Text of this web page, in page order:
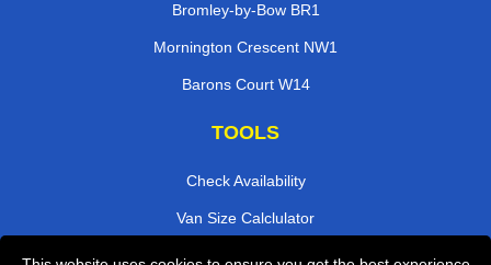
Bromley-by-Bow BR1
Mornington Crescent NW1
Barons Court W14
TOOLS
Check Availability
Van Size Calclulator
Order Status